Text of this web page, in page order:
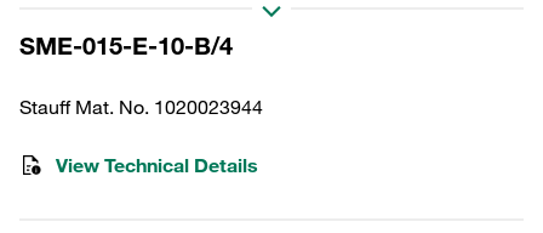
Diameter (mm): 23,2 Length (mm): 88,5
Sealing: NBR, β ratio >200
SME-015-E-10-B/4
Stauff Mat. No. 1020023944
View Technical Details